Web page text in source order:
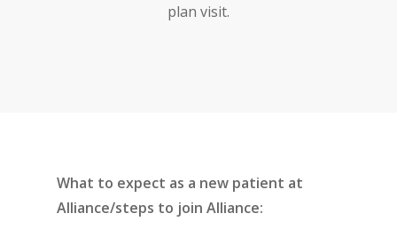
plan visit.
What to expect as a new patient at
Alliance/steps to join Alliance: